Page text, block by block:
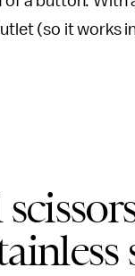
(so it works